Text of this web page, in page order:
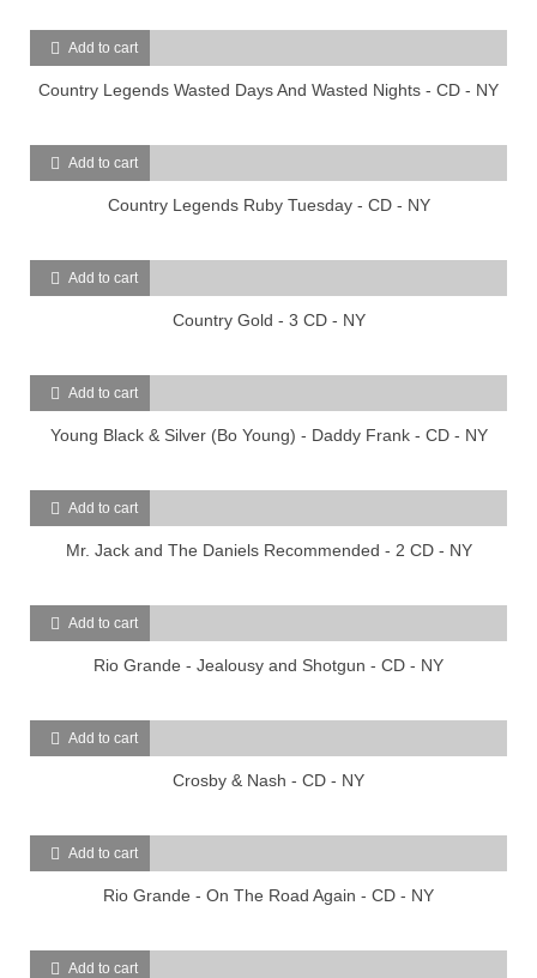
Add to cart
Country Legends Wasted Days And Wasted Nights - CD - NY
Add to cart
Country Legends Ruby Tuesday - CD - NY
Add to cart
Country Gold - 3 CD - NY
Add to cart
Young Black & Silver (Bo Young) - Daddy Frank - CD - NY
Add to cart
Mr. Jack and The Daniels Recommended - 2 CD - NY
Add to cart
Rio Grande - Jealousy and Shotgun - CD - NY
Add to cart
Crosby & Nash - CD - NY
Add to cart
Rio Grande - On The Road Again - CD - NY
Add to cart